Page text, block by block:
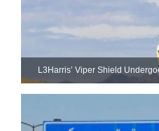
L3Harris’ Viper Shield